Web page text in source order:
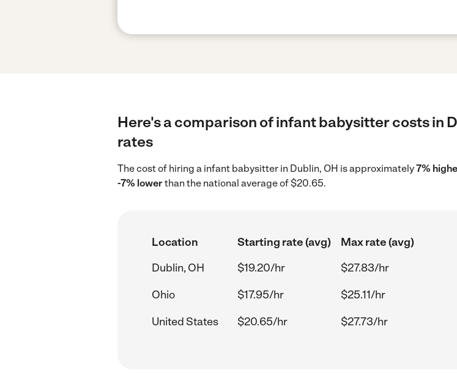
Here's a comparison of infant babysitter costs in
rates
The cost of hiring a infant babysitter in Dublin, OH is approximately7%
-7% lowerthan the national average of $20.65.
Location Starting rate (avg)
Max rate (avg)
Dublin, OH
$19.20/hr
$27.83/hr
Ohio
$17.95/hr
$25.11/hr
United States
$20.65/hr $27.73/hr